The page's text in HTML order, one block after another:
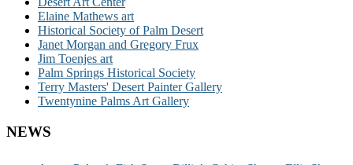
Elaine Mathews art
Historical Society of Palm Desert
Janet Morgan and Gregory Frux
Jim Toenjes art
Palm Springs Historical Society
Terry Masters' Desert Painter Gallery
Twentynine Palms Art Gallery
NEWS